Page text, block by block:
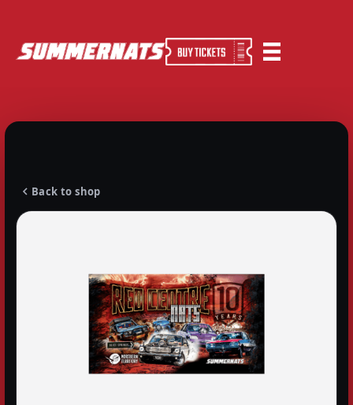
Back to shop